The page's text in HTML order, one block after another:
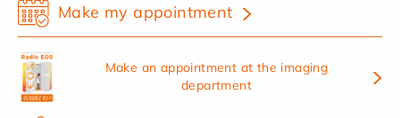
Make my appointment
Make an appointment at the imaging
department